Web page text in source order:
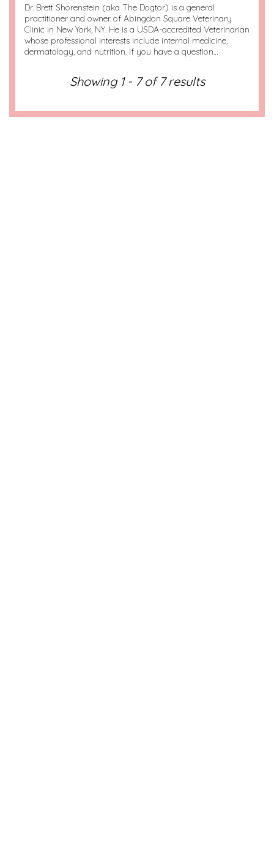
Dr. Brett Shorenstein (aka The Dogtor) is a general
practitioner and owner of Abingdon Square Veterinary
Clinic in New York, NY. He is a USDA-accredited Veterinarian
whose professional interests include internal medicine,
dermatology, and nutrition. If you have a question…
Showing 1 - 7 of 7 results